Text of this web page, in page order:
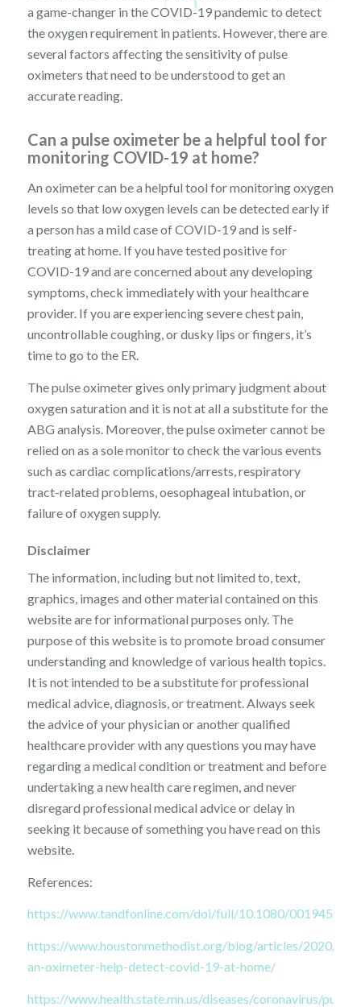
a game-changer in the COVID-19 pandemic to detect
the oxygen requirement in patients. However, there are
several factors affecting the sensitivity of pulse
oximeters that need to be understood to get an
accurate reading.
Can a pulse oximeter be a helpful tool for
monitoring COVID-19 at home?
An oximeter can be a helpful tool for monitoring oxygen
levels so that low oxygen levels can be detected early if
a person has a mild case of COVID-19 and is self-
treating at home. If you have tested positive for
COVID-19 and are concerned about any developing
symptoms, check immediately with your healthcare
provider. If you are experiencing severe chest pain,
uncontrollable coughing, or dusky lips or fingers, it’s
time to go to the ER.
The pulse oximeter gives only primary judgment about
oxygen saturation and it is not at all a substitute for the
ABG analysis. Moreover, the pulse oximeter cannot be
relied on as a sole monitor to check the various events
such as cardiac complications/arrests, respiratory
tract-related problems, oesophageal intubation, or
failure of oxygen supply.
Disclaimer
The information, including but not limited to, text,
graphics, images and other material contained on this
website are for informational purposes only. The
purpose of this website is to promote broad consumer
understanding and knowledge of various health topics.
It is not intended to be a substitute for professional
medical advice, diagnosis, or treatment. Always seek
the advice of your physician or another qualified
healthcare provider with any questions you may have
regarding a medical condition or treatment and before
undertaking a new health care regimen, and never
disregard professional medical advice or delay in
seeking it because of something you have read on this
website.
References:
https://www.tandfonline.com/doi/full/10.1080/
https://www.houstonmethodist.org/blog/articles/2020/
an-oximeter-help-detect-covid-19-at-home/
https://www.health.state.mn.us/diseases/coronavirus/